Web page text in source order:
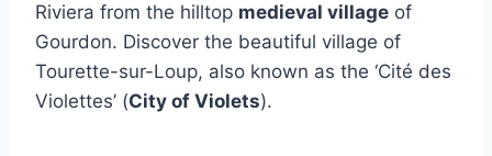
Riviera from the hilltop medieval village of
Gourdon. Discover the beautiful village of
Tourette-sur-Loup, also known as the ‘Cité des
Violettes’ (City of Violets).